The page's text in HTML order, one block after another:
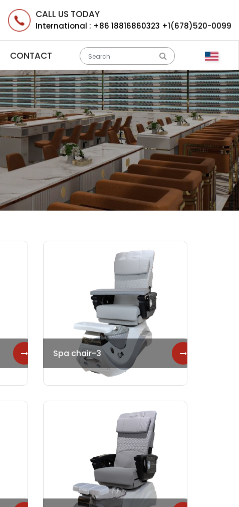
CALL US TODAY
International : +86 18816860323 +1(678)520-0099
CONTACT
Spa chair-3